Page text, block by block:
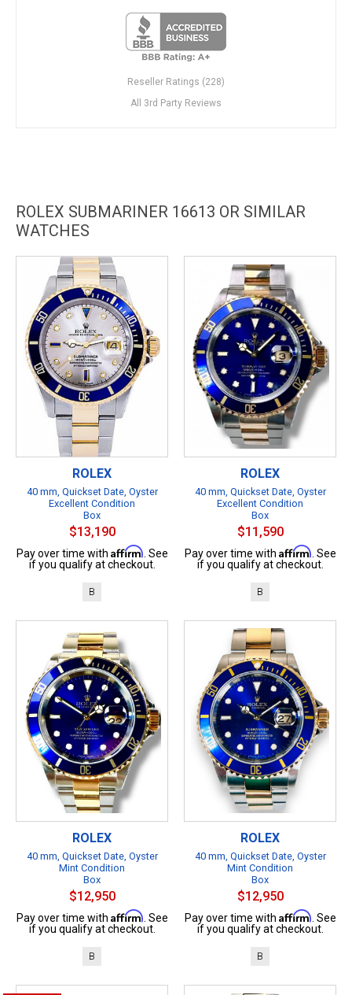
Reseller Ratings (228)
All 3rd Party Reviews
ROLEX SUBMARINER 16613 OR SIMILAR
WATCHES
ROLEX
40 mm, Quickset Date, Oyster
Excellent Condition
Box
$13,190
Pay over time with Affirm . See
if you qualify at checkout.
B
ROLEX
40 mm, Quickset Date, Oyster
Excellent Condition
Box
$11,590
Pay over time with Affirm . See
if you qualify at checkout.
B
ROLEX
40 mm, Quickset Date, Oyster
Mint Condition
Box
$12,950
Pay over time with Affirm . See
if you qualify at checkout.
B
ROLEX
40 mm, Quickset Date, Oyster
Mint Condition
Box
$12,950
Pay over time with Affirm . See
if you qualify at checkout.
B